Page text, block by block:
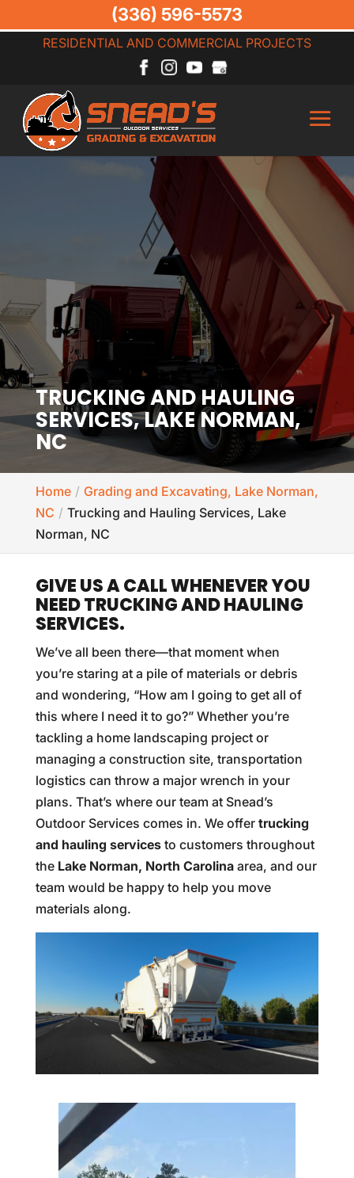
RESIDENTIAL AND COMMERCIAL PROJECTS
TRUCKING AND HAULING
SERVICES, LAKE NORMAN,
NC
Home
Grading and Excavating, Lake Norman,
NC
Trucking and Hauling Services, Lake
Norman, NC
GIVE US A CALL WHENEVER YOU
NEED TRUCKING AND HAULING
SERVICES.
We’ve all been there—that moment when
you’re staring at a pile of materials or debris
and wondering, “How am I going to get all of
this where I need it to go?” Whether you’re
tackling a home landscaping project or
managing a construction site, transportation
logistics can throw a major wrench in your
plans. That’s where our team at Snead’s
Outdoor Services comes in. We offer trucking
and hauling servicesto customers throughout
the Lake Norman, North Carolinaarea, and our
team would be happy to help you move
materials along.
(336) 596-5573